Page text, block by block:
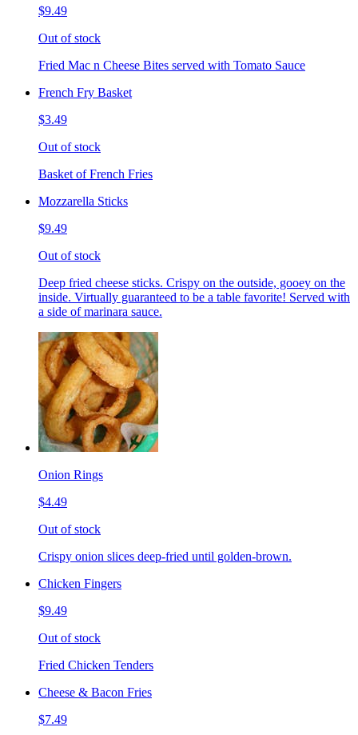
$9.49
Out of stock
Fried Mac n Cheese Bites served with Tomato Sauce
French Fry Basket
$3.49
Out of stock
Basket of French Fries
Mozzarella Sticks
$9.49
Out of stock
Deep fried cheese sticks. Crispy on the outside, gooey on the
inside. Virtually guaranteed to be a table favorite! Served with
a side of marinara sauce.
Onion Rings
$4.49
Out of stock
Crispy onion slices deep-fried until golden-brown.
Chicken Fingers
$9.49
Out of stock
Fried Chicken Tenders
Cheese & Bacon Fries
$7.49